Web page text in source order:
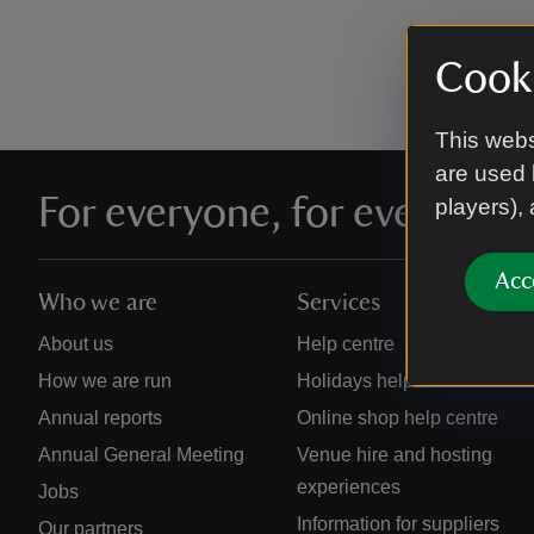
This
are used
players),
For everyone, for ever
Who we are
About us
How we are run
Annual reports
Annual General Meeting
Jobs
Our partners
Services
Help centre
Holidays help centre
Online shop help centre
Venue hire and hosting
experiences
Information for suppliers